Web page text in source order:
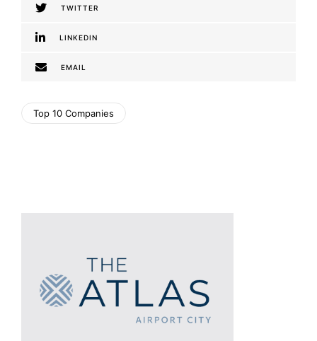
TWITTER
LINKEDIN
EMAIL
Top 10 Companies